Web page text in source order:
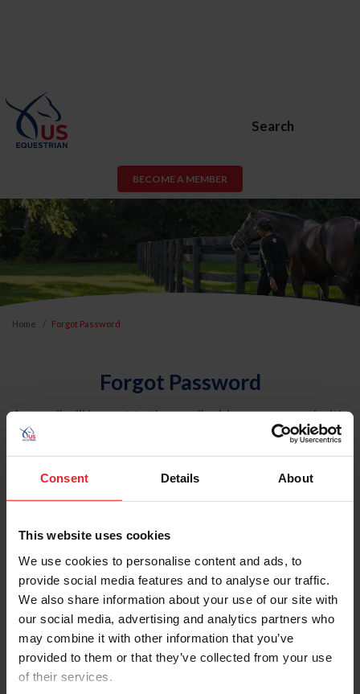
Consent Details About
This website uses cookies
We use cookies to personalise content and ads, to
provide social media features and to analyse our traffic.
We also share information about your use of our site with
our social media, advertising and analytics partners who
may combine it with other information that you’ve
provided to them or that they’ve collected from your use
of their services.
Search
BECOME A MEMBER
Home Forgot Password
Forgot Password
An email will be sent to the email address on record with
USEF. This email contains a link that will allow you to
reset your password.
Account Type
Please provide your username or USEF ID